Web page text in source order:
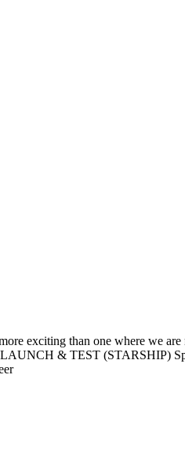
exciting than one where we
& TEST (STARSHIP)